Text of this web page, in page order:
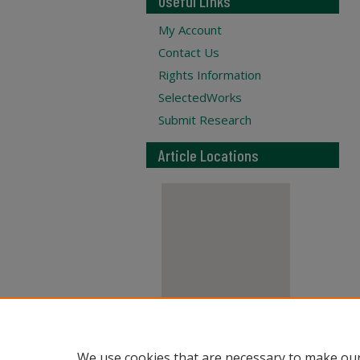
My Account
Contact Us
Rights Information
SelectedWorks
Submit Research
Article Locations